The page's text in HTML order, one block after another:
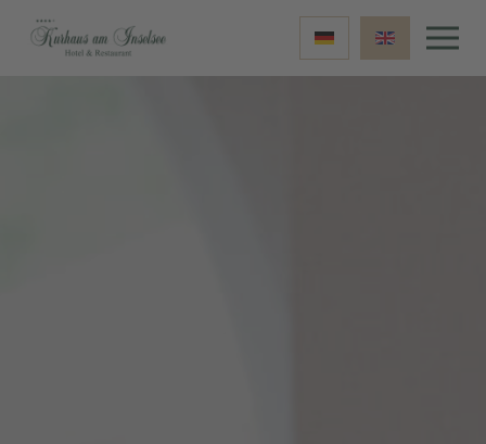
Skip to main content